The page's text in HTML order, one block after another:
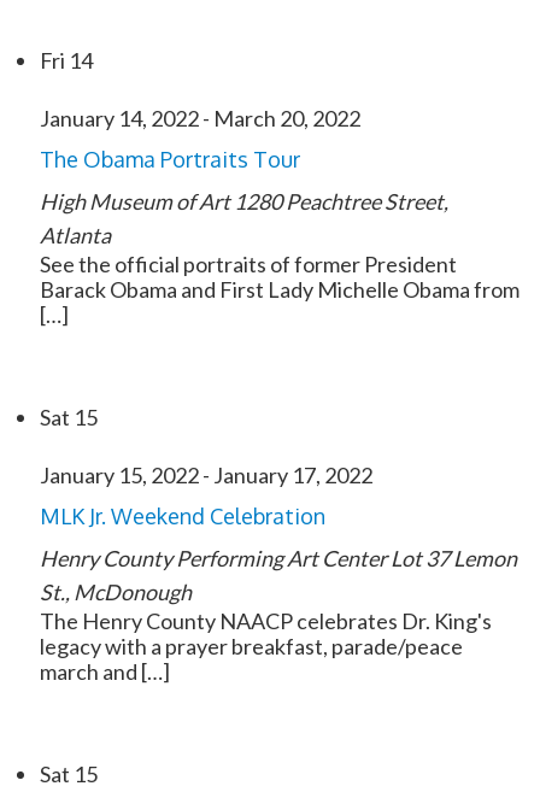
Fri 14
January 14, 2022- March 20, 2022
The Obama Portraits Tour
High Museum of Art1280 Peachtree Street,
Atlanta
See the official portraits of former President
Barack Obama and First Lady Michelle Obama from
[…]
Sat 15
January 15, 2022- January 17, 2022
MLK Jr. Weekend Celebration
Henry County Performing Art Center Lot37 Lemon
St., McDonough
The Henry County NAACP celebrates Dr. King's
legacy with a prayer breakfast, parade/peace
march and […]
Sat 15